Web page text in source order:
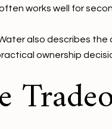
works well for
also describes
ownership